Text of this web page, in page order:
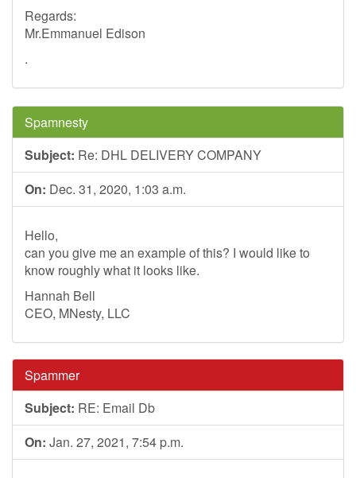
Regards:
Mr.Emmanuel Edison
.
Spamnesty
Subject: Re: DHL DELIVERY COMPANY
On: Dec. 31, 2020, 1:03 a.m.
Hello,
can you give me an example of this? I would like to
know roughly what it looks like.
Hannah Bell
CEO, MNesty, LLC
Spammer
Subject: RE: Email Db
On: Jan. 27, 2021, 7:54 p.m.